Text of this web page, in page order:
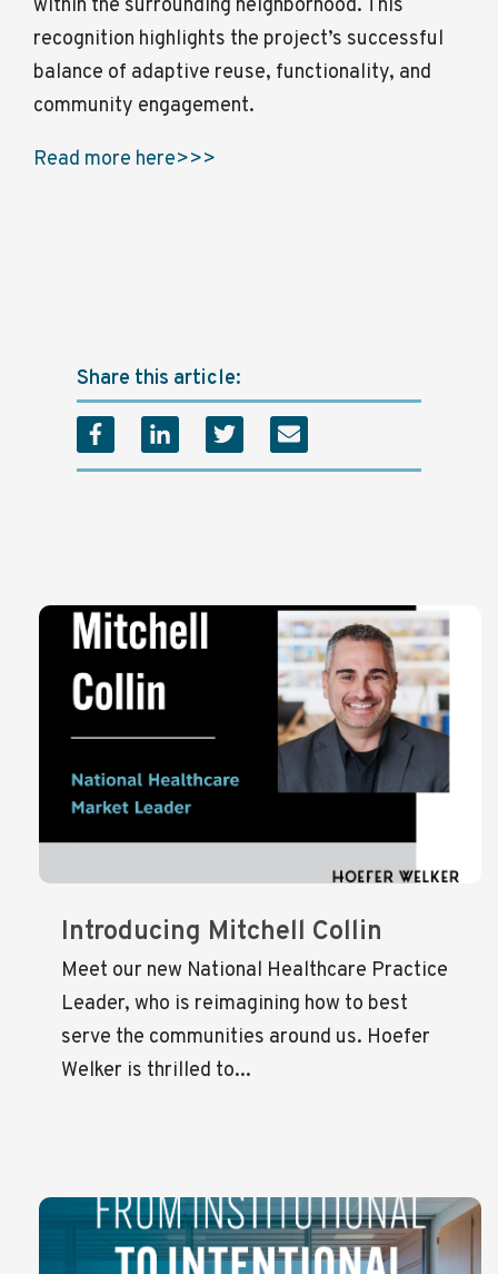
within the surrounding neighborhood. This
recognition highlights the project’s successful
balance of adaptive reuse, functionality, and
community engagement.
Read more here>>>
Share this article:
Introducing Mitchell Collin
Meet our new National Healthcare Practice
Leader, who is reimagining how to best
serve the communities around us. Hoefer
Welker is thrilled to...